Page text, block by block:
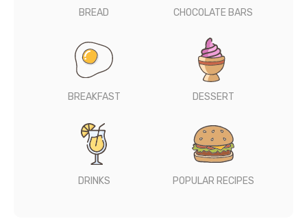
BREAD CHOCOLATE BARS
BREAKFAST DESSERT
DRINKS POPULAR RECIPES